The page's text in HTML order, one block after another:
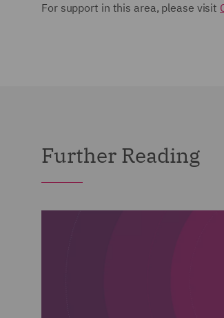
For support in this area, please visit
Further Reading